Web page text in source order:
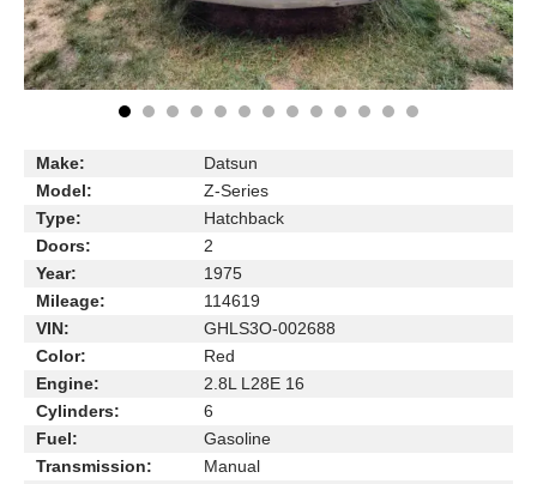
Make:
Datsun
Model:
Z-Series
Type:
Hatchback
Doors:
2
Year:
1975
Mileage:
114619
VIN:
GHLS3O-002688
Color:
Red
Engine:
2.8L L28E 16
Cylinders:
6
Fuel:
Gasoline
Transmission:
Manual